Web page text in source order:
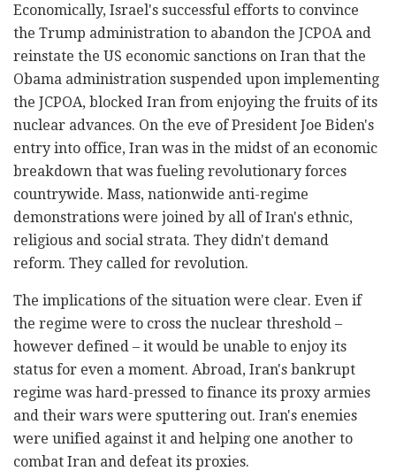
Economically, Israel's successful efforts to convince
the Trump administration to abandon the JCPOA and
reinstate the US economic sanctions on Iran that the
Obama administration suspended upon implementing
the JCPOA, blocked Iran from enjoying the fruits of its
nuclear advances. On the eve of President Joe Biden's
entry into office, Iran was in the midst of an economic
breakdown that was fueling revolutionary forces
countrywide. Mass, nationwide anti-regime
demonstrations were joined by all of Iran's ethnic,
religious and social strata. They didn't demand
reform. They called for revolution.
The implications of the situation were clear. Even if
the regime were to cross the nuclear threshold –
however defined – it would be unable to enjoy its
status for even a moment. Abroad, Iran's bankrupt
regime was hard-pressed to finance its proxy armies
and their wars were sputtering out. Iran's enemies
were unified against it and helping one another to
combat Iran and defeat its proxies.